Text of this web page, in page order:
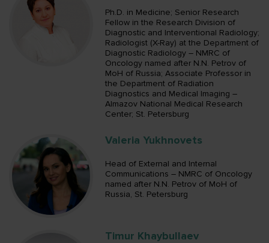
Ph.D. in Medicine; Senior Research
Fellow in the Research Division of
Diagnostic and Interventional Radiology;
Radiologist (X-Ray) at the Department of
Diagnostic Radiology – NMRC of
Oncology named after N.N. Petrov of
MoH of Russia; Associate Professor in
the Department of Radiation
Diagnostics and Medical Imaging –
Almazov National Medical Research
Center; St. Petersburg
Valeria Yukhnovets
Head of External and Internal
Communications – NMRC of Oncology
named after N.N. Petrov of MoH of
Russia, St. Petersburg
Timur Khaybullaev